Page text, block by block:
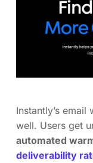
Instantly’s
well. Users get
automated
deliverability